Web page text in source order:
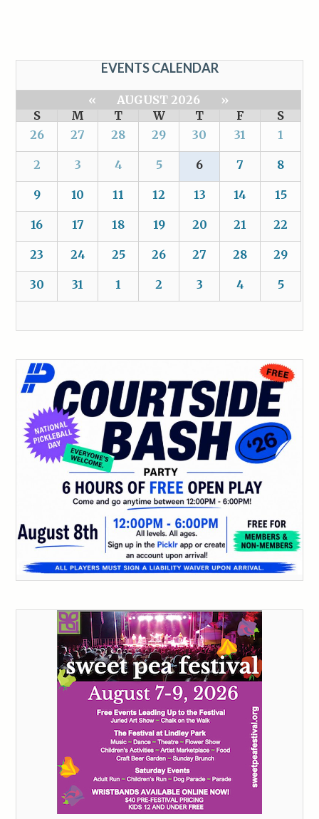
EVENTS CALENDAR
« AUGUST 2026
»
S
M T W T F
S
26
27 28 29 30 31 1
2 3 4 5 6 7 8
9 10 11 12 13 14 15
16 17 18 19 20 21 22
23 24 25 26 27 28 29
30 31 1 2 3 4 5